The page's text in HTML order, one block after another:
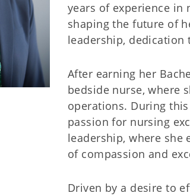
years of experience in
shaping the future of
leadership, dedication
After earning her
bedside nurse, where
operations. During
passion for nursing
leadership, where
of compassion and
Driven by a desire to